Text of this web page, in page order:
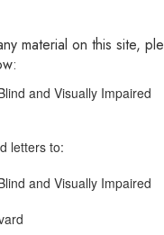
material on this site,
and Visually Impaired
letters to:
and Visually Impaired